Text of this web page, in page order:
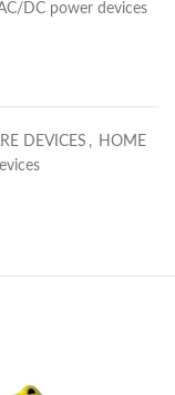
DC power devices
DEVICES , HOME